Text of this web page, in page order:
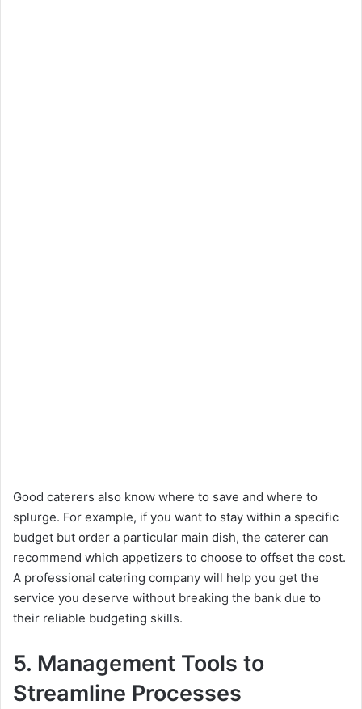
Good caterers also know where to save and where to
splurge. For example, if you want to stay within a specific
budget but order a particular main dish, the caterer can
recommend which appetizers to choose to offset the cost.
A professional catering company will help you get the
service you deserve without breaking the bank due to
their reliable budgeting skills.
5. Management Tools to
Streamline Processes